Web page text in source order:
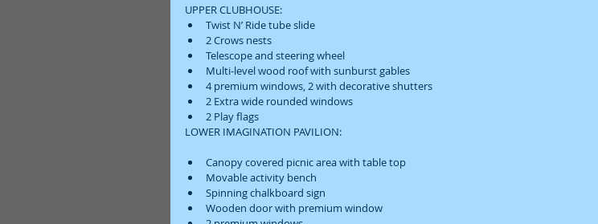
UPPER CLUBHOUSE:
Twist N’ Ride tube slide
2 Crows nests
Telescope and steering wheel
Multi-level wood roof with sunburst gables
4 premium windows, 2 with decorative shutters
2 Extra wide rounded windows
2 Play flags
LOWER IMAGINATION PAVILION:
Canopy covered picnic area with table top
Movable activity bench
Spinning chalkboard sign
Wooden door with premium window